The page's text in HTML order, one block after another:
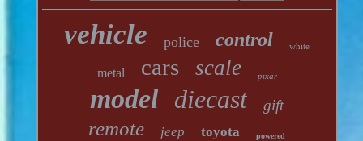
vehicle police control white
metal cars scale pixar
model diecast gift
remote jeep toyota powered